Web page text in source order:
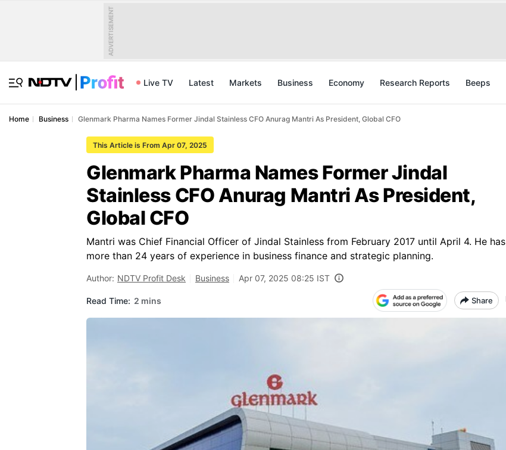
ADVERTISEMENT
Live TV Latest Markets Business Economy Research Reports Beeps
Home Business Glenmark Pharma Names Former Jindal Stainless CFO Anurag Mantri As President, Global CFO
This Article is From Apr 07, 2025
Glenmark Pharma Names Former Jindal
Stainless CFO Anurag Mantri As President,
Global CFO
Mantri was Chief Financial Officer of Jindal Stainless from February 2017 until April 4. He has
more than 24 years of experience in business finance and strategic planning.
Author: NDTV Profit Desk Business Apr 07, 2025 08:25 IST
Read Time: 2 mins Share